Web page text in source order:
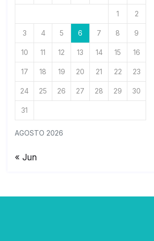
AGOSTO 2026
1 2
3 4 5 6 7 8 9
10 11 12 13 14 15 16
17 18 19 20 21 22 23
24 25 26 27 28 29 30
31
« Jun